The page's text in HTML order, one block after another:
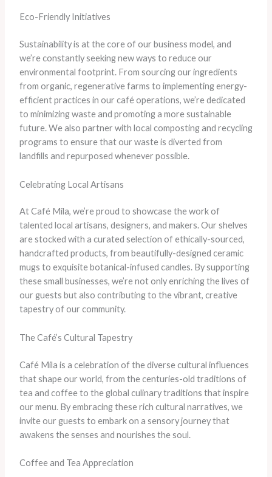
Eco-Friendly Initiatives
Sustainability is at the core of our business model, and
we’re constantly seeking new ways to reduce our
environmental footprint. From sourcing our ingredients
from organic, regenerative farms to implementing energy-
efficient practices in our café operations, we’re dedicated
to minimizing waste and promoting a more sustainable
future. We also partner with local composting and recycling
programs to ensure that our waste is diverted from
landfills and repurposed whenever possible.
Celebrating Local Artisans
At Café Mila, we’re proud to showcase the work of
talented local artisans, designers, and makers. Our shelves
are stocked with a curated selection of ethically-sourced,
handcrafted products, from beautifully-designed ceramic
mugs to exquisite botanical-infused candles. By supporting
these small businesses, we’re not only enriching the lives of
our guests but also contributing to the vibrant, creative
tapestry of our community.
The Café’s Cultural Tapestry
Café Mila is a celebration of the diverse cultural influences
that shape our world, from the centuries-old traditions of
tea and coffee to the global culinary traditions that inspire
our menu. By embracing these rich cultural narratives, we
invite our guests to embark on a sensory journey that
awakens the senses and nourishes the soul.
Coffee and Tea Appreciation